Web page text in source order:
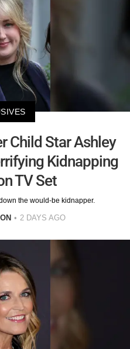
Child Star Ashley
Kidnapping
TV Set
the would-be kidnapper.
2 DAYS AGO